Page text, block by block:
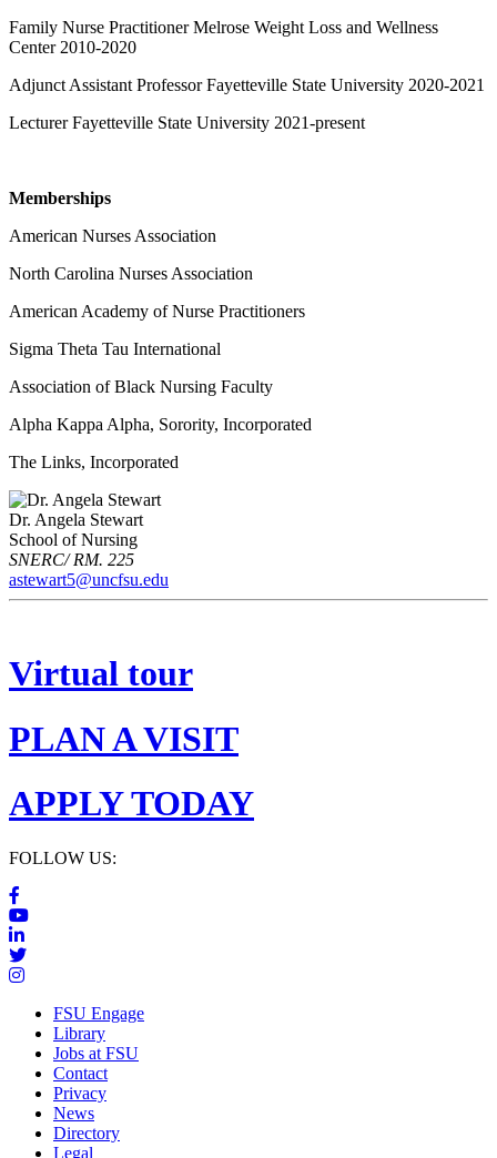
Family Nurse Practitioner Melrose Weight Loss and Wellness
Center 2010-2020
Adjunct Assistant Professor Fayetteville State University 2020-2021
Lecturer Fayetteville State University 2021-present
Memberships
American Nurses Association
North Carolina Nurses Association
American Academy of Nurse Practitioners
Sigma Theta Tau International
Association of Black Nursing Faculty
Alpha Kappa Alpha, Sorority, Incorporated
The Links, Incorporated
Dr. Angela Stewart
School of Nursing
SNERC/ RM. 225
astewart5@uncfsu.edu
Virtual tour
PLAN A VISIT
APPLY TODAY
FOLLOW US:
FSU Engage
Library
Jobs at FSU
Contact
Privacy
News
Directory
Legal